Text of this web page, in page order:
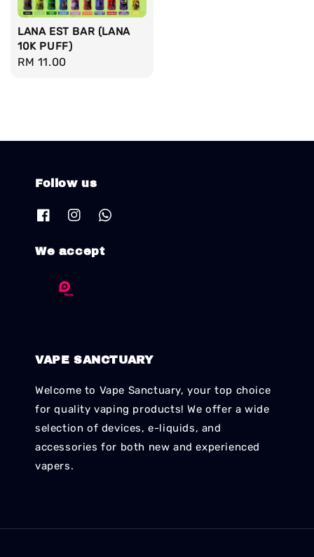
LANA EST BAR (LANA
10K PUFF)
Regular
RM 11.00
Follow us
We accept
VAPE SANCTUARY
Welcome to Vape Sanctuary, your top choice
for quality vaping products! We offer a wide
selection of devices, e-liquids, and
accessories for both new and experienced
vapers.